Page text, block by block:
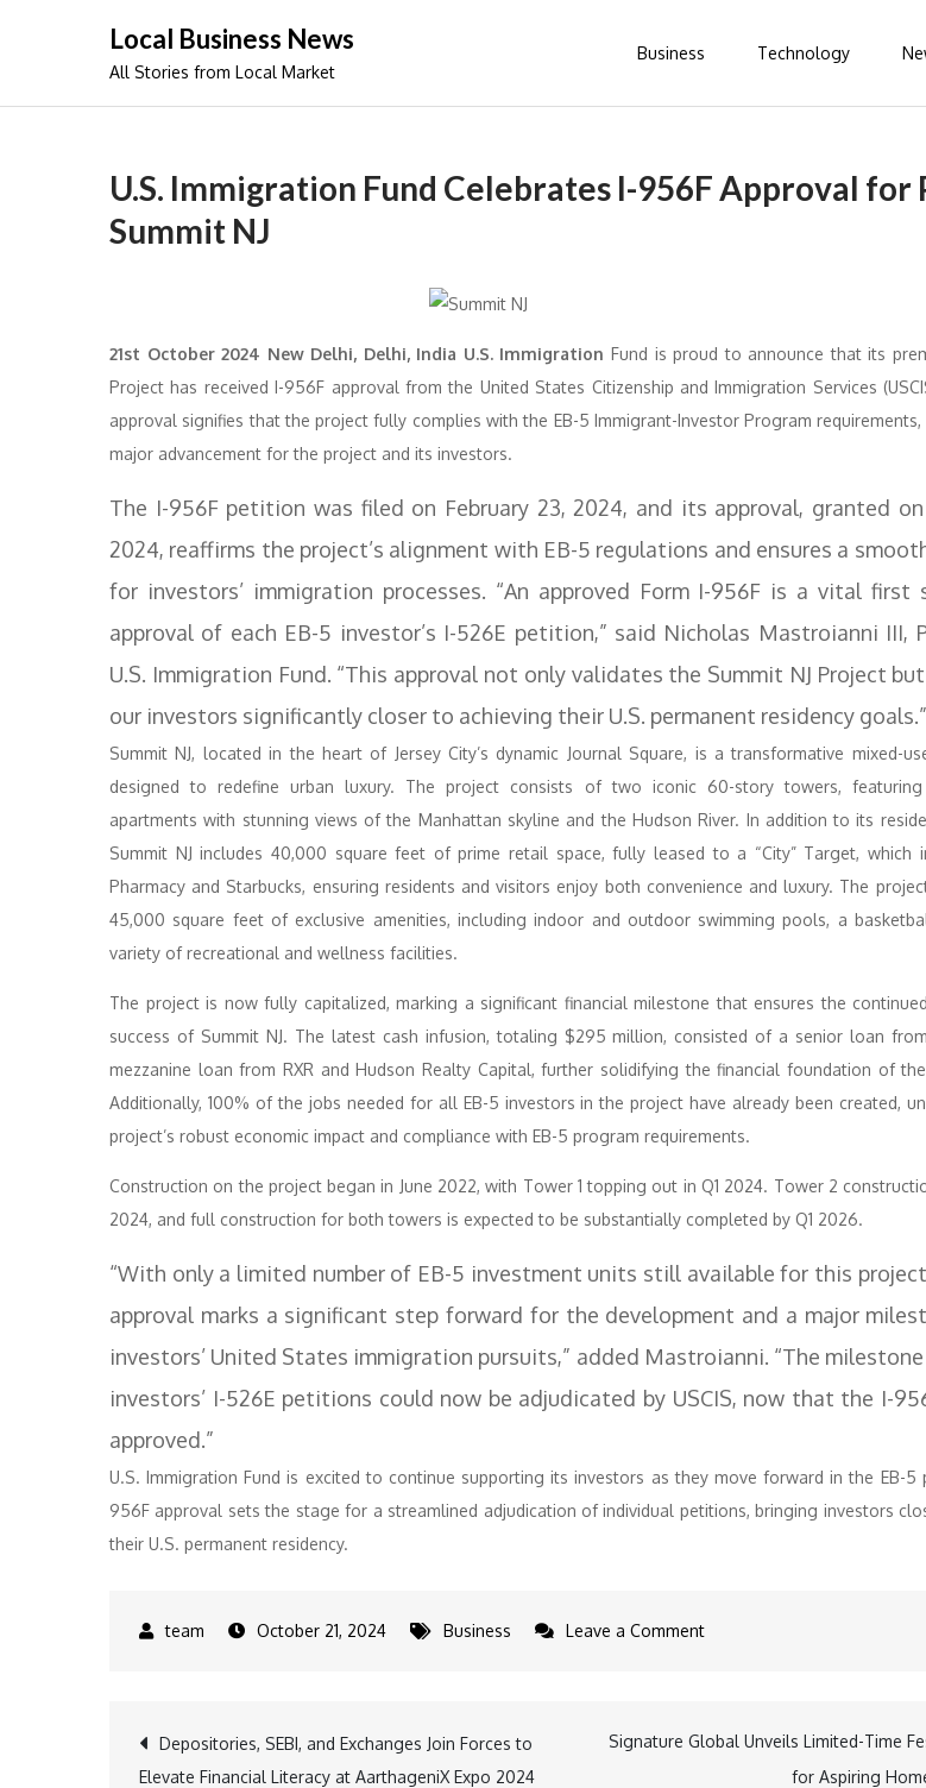
Local Business News
All Stories from Local Market
Business Technology
U.S. Immigration Fund Celebrates I-956F Approval for
Summit NJ
21st October 2024 New Delhi, Delhi, India U.S. Immigration Fund is proud to announce that its
Project has received I-956F approval from the United States Citizenship and Immigration Services
approval signifies that the project fully complies with the EB-5 Immigrant-Investor Program
major advancement for the project and its investors.
The I-956F petition was filed on February 23, 2024, and its approval, granted
2024, reaffirms the project’s alignment with EB-5 regulations and ensures a
for investors’ immigration processes. “An approved Form I-956F is a vital
approval of each EB-5 investor’s I-526E petition,” said Nicholas Mastroianni III,
U.S. Immigration Fund. “This approval not only validates the Summit NJ Project
our investors significantly closer to achieving their U.S. permanent residency goals.”
Summit NJ, located in the heart of Jersey City’s dynamic Journal Square, is a transformative mixed-
designed to redefine urban luxury. The project consists of two iconic 60-story towers, featuring
apartments with stunning views of the Manhattan skyline and the Hudson River. In addition to its
Summit NJ includes 40,000 square feet of prime retail space, fully leased to a “City” Target, which
Pharmacy and Starbucks, ensuring residents and visitors enjoy both convenience and luxury. The
45,000 square feet of exclusive amenities, including indoor and outdoor swimming pools, a
variety of recreational and wellness facilities.
The project is now fully capitalized, marking a significant financial milestone that ensures the
success of Summit NJ. The latest cash infusion, totaling $295 million, consisted of a senior loan
mezzanine loan from RXR and Hudson Realty Capital, further solidifying the financial foundation of
Additionally, 100% of the jobs needed for all EB-5 investors in the project have already been created,
project’s robust economic impact and compliance with EB-5 program requirements.
Construction on the project began in June 2022, with Tower 1 topping out in Q1 2024. Tower 2
2024, and full construction for both towers is expected to be substantially completed by Q1 2026.
“With only a limited number of EB-5 investment units still available for this
approval marks a significant step forward for the development and a major
investors’ United States immigration pursuits,” added Mastroianni. “The
investors’ I-526E petitions could now be adjudicated by USCIS, now that the I-
approved.”
U.S. Immigration Fund is excited to continue supporting its investors as they move forward in the EB-5
956F approval sets the stage for a streamlined adjudication of individual petitions, bringing investors
their U.S. permanent residency.
October 21, 2024 Business Leave a Commenton
Post
Depositories, SEBI, and Exchanges Join Forces to
Elevate Financial Literacy at AarthageniX Expo 2024
Signature Global Unveils Limited-Time
for Aspiring